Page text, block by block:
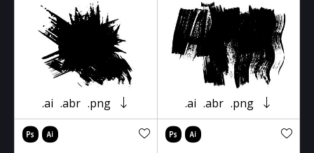
.ai .abr .png .ai .abr .png